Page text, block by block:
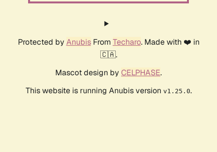
Protected by AnubisFrom Techaro. Made with ❤️ in
🇨🇦.
Mascot design by CELPHASE.
This website is running Anubis version v1.25.0.